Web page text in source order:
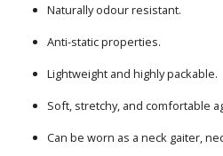
Naturally odour resistant.
Anti-static properties.
Lightweight and highly packable.
Soft, stretchy, and comfortable
Can be worn as a neck gaiter,